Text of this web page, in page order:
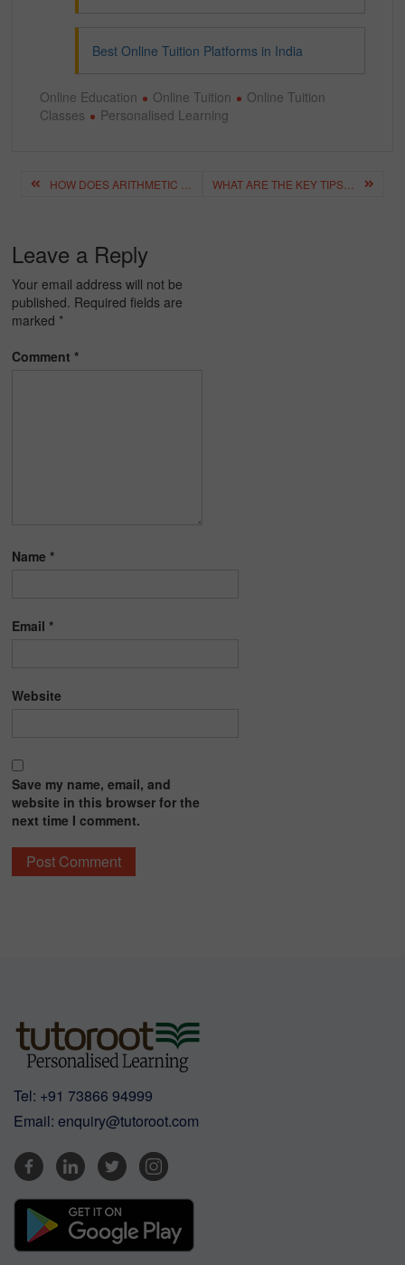
Best Online Tuition Platforms in India
Online Education Online Tuition
Online Tuition
Classes
Personalised Learning
Post
navigation
Leave a Reply
Your email address will not be
published. Required fields are
marked *
Comment*
Name*
Email*
Website
Save my name, email, and
website in this browser for the
next time I comment.
Tel: +91 73866 94999
Email: enquiry@tutoroot.com